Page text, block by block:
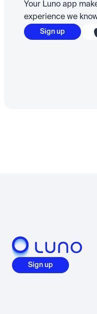
Your Luno app
experience we
Sign up
Sign up